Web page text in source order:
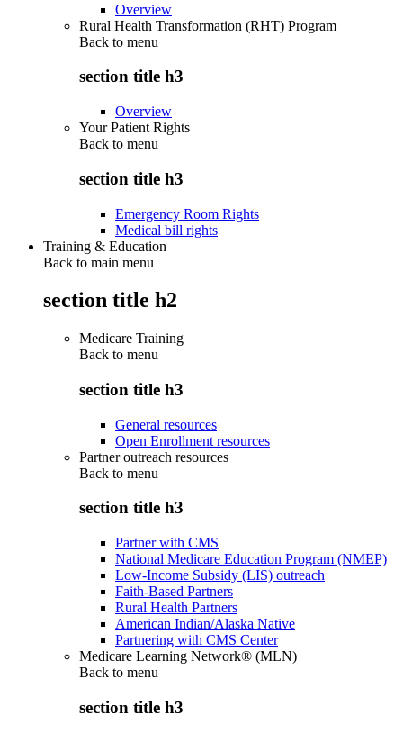
Overview
Rural Health Transformation (RHT) Program
Back to menu
section title h3
Overview
Your Patient Rights
Back to menu
section title h3
Emergency Room Rights
Medical bill rights
Training & Education
Back to main menu
section title h2
Medicare Training
Back to menu
section title h3
General resources
Open Enrollment resources
Partner outreach resources
Back to menu
section title h3
Partner with CMS
National Medicare Education Program (NMEP)
Low-Income Subsidy (LIS) outreach
Faith-Based Partners
Rural Health Partners
American Indian/Alaska Native
Partnering with CMS Center
Medicare Learning Network® (MLN)
Back to menu
section title h3